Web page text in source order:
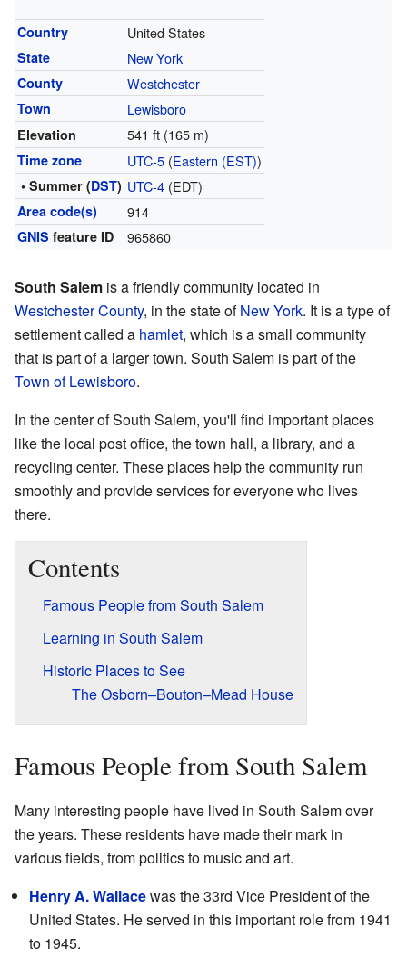
Country United States
State New York
County Westchester
Town Lewisboro
Elevation 541 ft (165 m)
Time zone UTC-5(Eastern (EST))
• Summer (DST) UTC-4(EDT)
Area code(s) 914
GNIS feature ID 965860
South Salem is a friendly community located in
Westchester County, in the state ofNew York. It is a type of
settlement called a hamlet, which is a small community
that is part of a larger town. South Salem is part of the
Town of Lewisboro.
In the center of South Salem, you'll find important places
like the local post office, the town hall, a library, and a
recycling center. These places help the community run
smoothly and provide services for everyone who lives
there.
Contents
Famous People from South Salem
Learning in South Salem
Historic Places to See
The Osborn–Bouton–Mead House
Famous People from South Salem
Many interesting people have lived in South Salem over
the years. These residents have made their mark in
various fields, from politics to music and art.
Henry A. Wallacewas the 33rd Vice President of the
United States. He served in this important role from 1941
to 1945.